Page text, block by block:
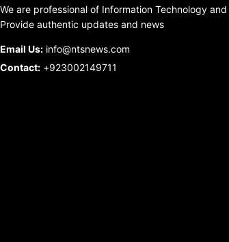
We are professional of Information Technology and
Provide authentic updates and news
Email Us: info@ntsnews.com
Contact: +923002149711